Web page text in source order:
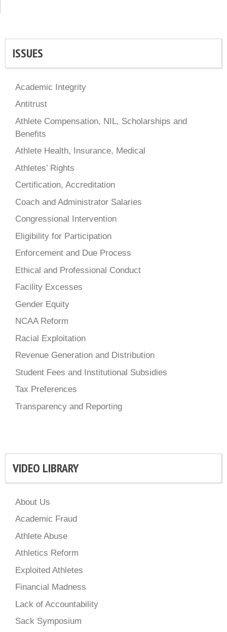
ISSUES
Academic Integrity
Antitrust
Athlete Compensation, NIL, Scholarships and
Benefits
Athlete Health, Insurance, Medical
Athletes’ Rights
Certification, Accreditation
Coach and Administrator Salaries
Congressional Intervention
Eligibility for Participation
Enforcement and Due Process
Ethical and Professional Conduct
Facility Excesses
Gender Equity
NCAA Reform
Racial Exploitation
Revenue Generation and Distribution
Student Fees and Institutional Subsidies
Tax Preferences
Transparency and Reporting
VIDEO LIBRARY
About Us
Academic Fraud
Athlete Abuse
Athletics Reform
Exploited Athletes
Financial Madness
Lack of Accountability
Sack Symposium